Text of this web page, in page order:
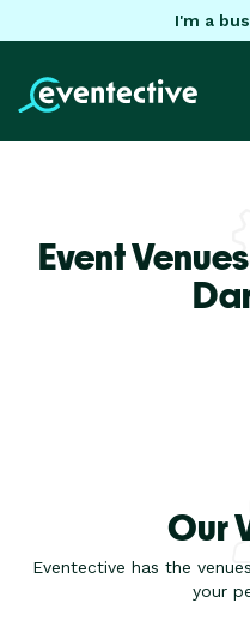
I'm a
Event
Our
Eventective has the
your